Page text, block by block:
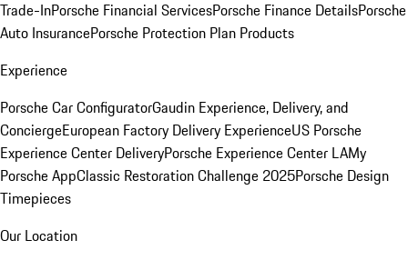
Trade-InPorsche Financial ServicesPorsche Finance DetailsPorsche
Auto InsurancePorsche Protection Plan Products
Experience
Porsche Car ConfiguratorGaudin Experience, Delivery, and
ConciergeEuropean Factory Delivery ExperienceUS Porsche
Experience Center DeliveryPorsche Experience Center LAMy
Porsche AppClassic Restoration Challenge 2025Porsche Design
Timepieces
Our Location